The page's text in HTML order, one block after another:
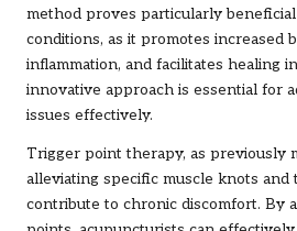
method proves particularly
conditions, as it promotes increased
inflammation, and facilitates healing
innovative approach is essential for
issues effectively.
Trigger point therapy, as previously
alleviating specific muscle knots and
contribute to chronic discomfort. By